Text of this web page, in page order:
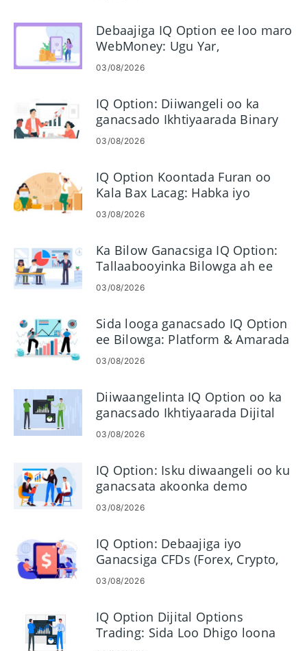
Debaajiga IQ Option ee loo maro
WebMoney: Ugu Yar,
Tallaabooyinka iyo Wakhtiga
03/08/2026
IQ Option: Diiwangeli oo ka
ganacsado Ikhtiyaarada Binary
03/08/2026
IQ Option Koontada Furan oo
Kala Bax Lacag: Habka iyo
Shuruudaha
03/08/2026
Ka Bilow Ganacsiga IQ Option:
Tallaabooyinka Bilowga ah ee
Lagu Dhigayo Ganacsiyada
Koowaad
03/08/2026
Sida looga ganacsado IQ Option
ee Bilowga: Platform & Amarada
03/08/2026
Diiwaangelinta IQ Option oo ka
ganacsado Ikhtiyaarada Dijital
ah - Tallaabooyinka Xisaabaadka
03/08/2026
IQ Option: Isku diwaangeli oo ku
ganacsata akoonka demo
03/08/2026
IQ Option: Debaajiga iyo
Ganacsiga CFDs (Forex, Crypto,
Stocks)
03/08/2026
IQ Option Dijital Options
Trading: Sida Loo Dhigo loona